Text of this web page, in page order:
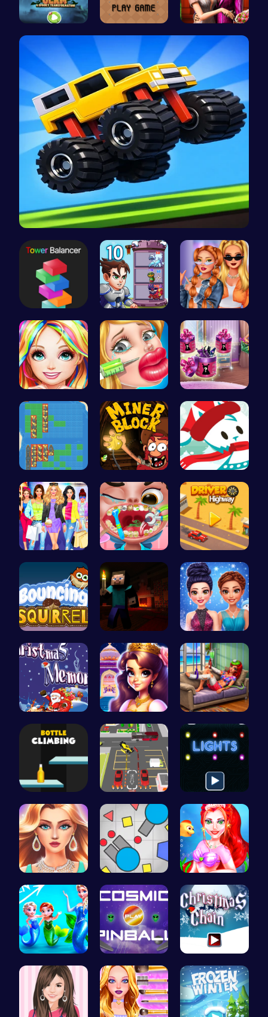
Transform … Navigate t… Step Into …
Drive Mad …
Tower Bala… Ascend the… Trendy Sch…
Black Fash… Jenner Lip… Dove Shopp…
BattleShip… Dig, Build… Join the A…
Dress Up L… Get a spar… Driver Hig…
Bouncing S… Steveman H… Icy Dressu…
Challenge … Beauty And… Princess S…
Bottle Cli… Real Car P… Illuminate…
Wwibnt the… Gigga Io: … Mermaid Ma…
Frozen Els… Blast Off … Join the F…